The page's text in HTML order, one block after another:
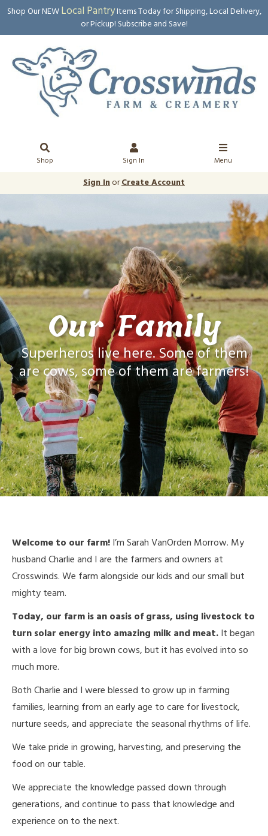
Shop Our NEWLocal PantryItems Today for Shipping, Local Delivery,
or Pickup! Subscribe and Save!
Shop Sign In Menu
Sign InorCreate Account
Our Family
Superheros live here. Some of them
are cows, some of them are farmers!
Welcome to our farm!I’m Sarah VanOrden Morrow. My
husband Charlie and I are the farmers and owners at
Crosswinds. We farm alongside our kids and our small but
mighty team.
Today, our farm is an oasis of grass, using livestock to
turn solar energy into amazing milk and meat.It began
with a love for big brown cows, but it has evolved into so
much more.
Both Charlie and I were blessed to grow up in farming
families, learning from an early age to care for livestock,
nurture seeds, and appreciate the seasonal rhythms of life.
We take pride in growing, harvesting, and preserving the
food on our table.
We appreciate the knowledge passed down through
generations, and continue to pass that knowledge and
experience on to the next.